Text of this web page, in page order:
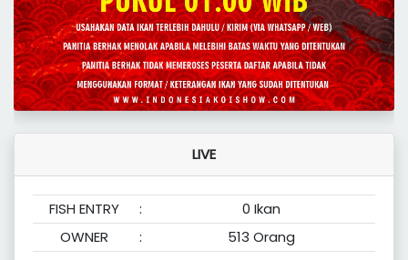
LIVE
FISH ENTRY :
0 Ikan
OWNER
:
513 Orang